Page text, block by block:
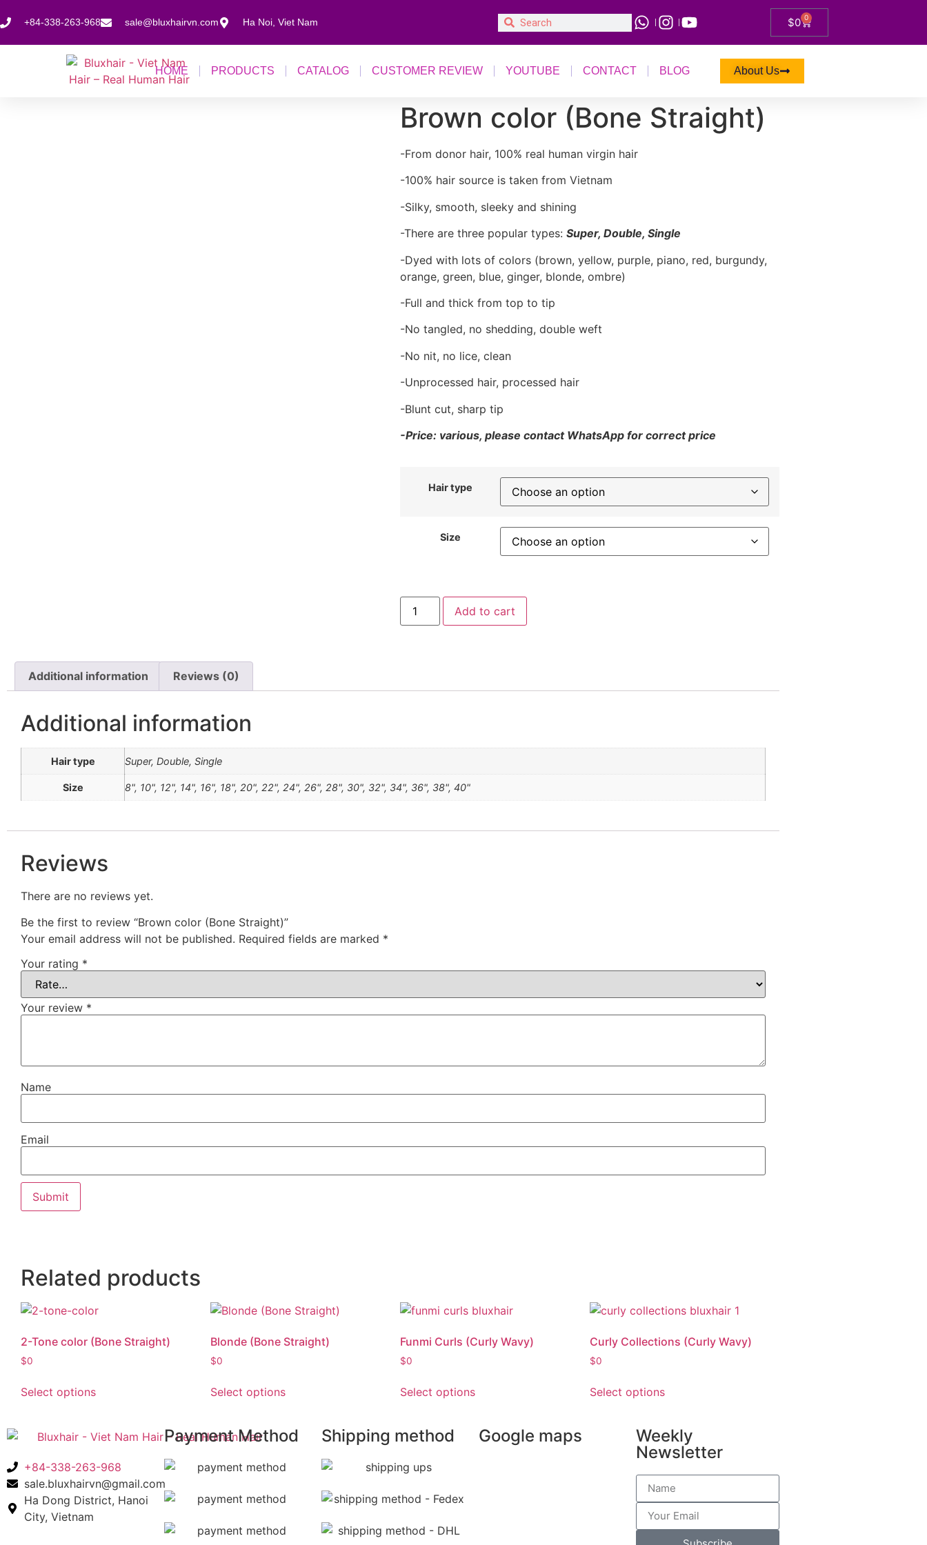
+84-338-263-968 sale@bluxhairvn.com Ha Noi, Viet Nam $0 0
HOME PRODUCTS CATALOG CUSTOMER REVIEW YOUTUBE CONTACT BLOG About Us
Brown color (Bone Straight)
-From donor hair, 100% real human virgin hair
-100% hair source is taken from Vietnam
-Silky, smooth, sleeky and shining
-There are three popular types: Super, Double, Single
-Dyed with lots of colors (brown, yellow, purple, piano, red, burgundy,
orange, green, blue, ginger, blonde, ombre)
-Full and thick from top to tip
-No tangled, no shedding, double weft
-No nit, no lice, clean
-Unprocessed hair, processed hair
-Blunt cut, sharp tip
-Price: various, please contact WhatsApp for correct price
Hair type
Size
Add to cart
Additional information Reviews (0)
Additional information
Hair type Super, Double, Single
Size 8", 10", 12", 14", 16", 18", 20", 22", 24", 26", 28", 30", 32", 34", 36", 38", 40"
Reviews
There are no reviews yet.
Be the first to review “Brown color (Bone Straight)”
Your email address will not be published. Required fields are marked *
Your rating *
Your review *
Name
Email
Related products
2-Tone color (Bone Straight)
$0
Select options
Blonde (Bone Straight)
$0
Select options
Funmi Curls (Curly Wavy)
$0
Select options
Curly Collections (Curly Wavy)
$0
Select options
+84-338-263-968
sale.bluxhairvn@gmail.com
Ha Dong District, Hanoi
City, Vietnam
Payment Method Shipping method Google maps
Weekly
Newsletter